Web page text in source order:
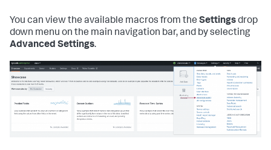
You can view the available macros from the Settingsdrop
down menu on the main navigation bar, and by selecting
Advanced Settings.